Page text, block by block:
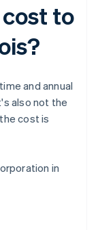
to
and annual
also not the
cost is
in